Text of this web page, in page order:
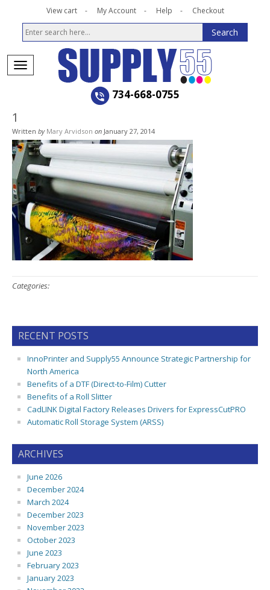
View cart My Account Help Checkout
734-668-0755
1
Written by Mary Arvidson on January 27, 2014
Categories:
RECENT POSTS
InnoPrinter and Supply55 Announce Strategic Partnership for
North America
Benefits of a DTF (Direct-to-Film) Cutter
Benefits of a Roll Slitter
CadLINK Digital Factory Releases Drivers for ExpressCutPRO
Automatic Roll Storage System (ARSS)
ARCHIVES
June 2026
December 2024
March 2024
December 2023
November 2023
October 2023
June 2023
February 2023
January 2023